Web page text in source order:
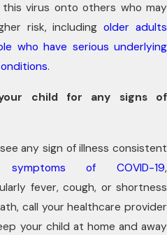
virus onto others who may
risk, includingolder adults
who have serious underlying
.
child for any signs of
any sign of illness consistent
symptoms of COVID-19,
fever, cough, or shortness
call your healthcare provider
your child at home and away